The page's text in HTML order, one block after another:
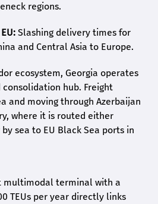
regions.
Slashing delivery times for
and Central Asia to Europe.
ecosystem, Georgia operates
hub. Freight
and moving through Azerbaijan
where it is routed either
sea to EU Black Sea ports in
multimodal terminal with a
TEUs per year directly links